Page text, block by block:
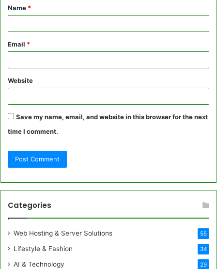
*
Name *
Email *
Website
Save my name, email, and website in this browser for the next
time I comment.
Categories
Web Hosting & Server Solutions 55
Lifestyle & Fashion 34
AI & Technology 29